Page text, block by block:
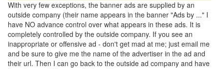
With very few exceptions, the banner ads are supplied by an
outside company (their name appears in the banner "Ads by ..." I
have NO advance control over what appears in these ads. It is
completely controlled by the outside company. If you see an
inappropriate or offensive ad - don't get mad at me; just email me
and be sure to give me the name of the advertiser in the ad and
their url. Then I can go back to the outside ad company and have